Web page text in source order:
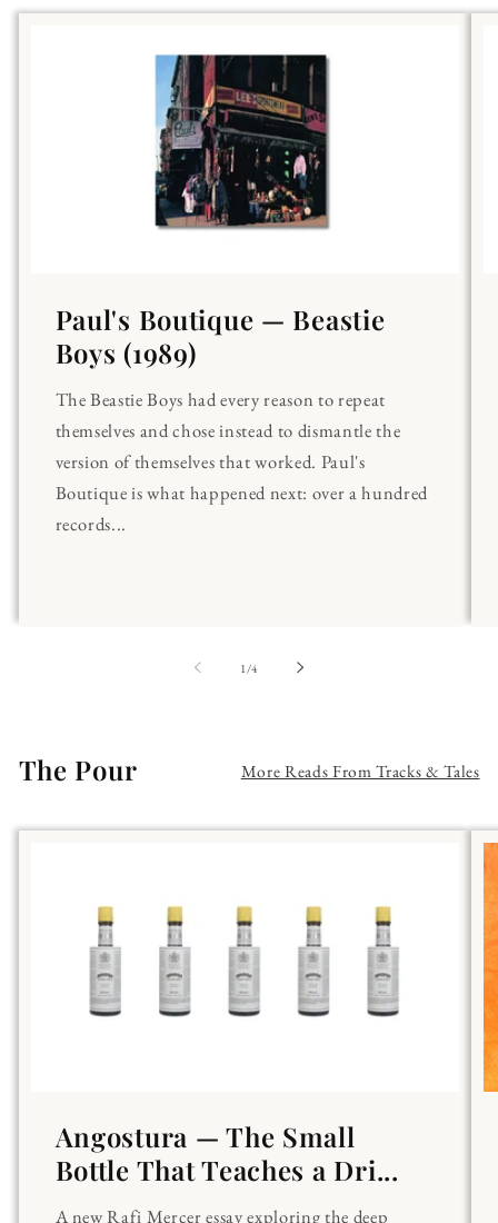
Paul's Boutique — Beastie
Boys (1989)
The Beastie Boys had every reason to repeat
themselves and chose instead to dismantle the
version of themselves that worked. Paul's
Boutique is what happened next: over a hundred
records...
1 /of
4
The Pour More Reads From Tracks & Tales
Angostura — The Small
Bottle That Teaches a Dri...
A new Rafi Mercer essay exploring the deep